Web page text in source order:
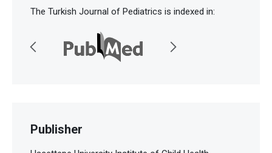
The Turkish Journal of Pediatrics is indexed in:
Publisher